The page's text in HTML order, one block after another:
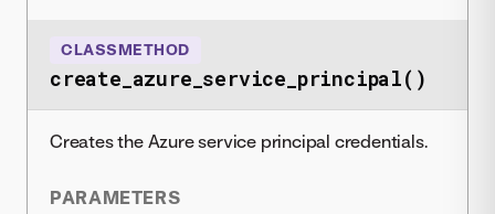
CLASSMETHOD
create_azure_service_principal()
Creates the Azure service principal credentials.
PARAMETERS